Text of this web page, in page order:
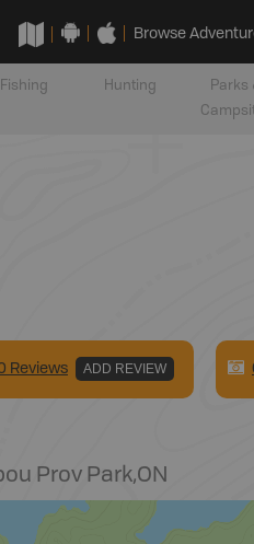
Browse
Fishing Hunting
Parks
Reviews ADD REVIEW
Prov Park,ON